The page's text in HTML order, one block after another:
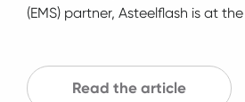
(EMS) partner, Asteelflash is at
Read the article